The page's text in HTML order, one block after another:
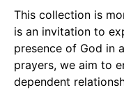
This collection is
is an invitation to
presence of God in
prayers, we aim to
dependent